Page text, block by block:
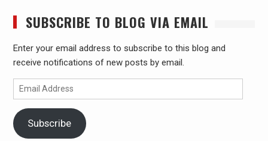
SUBSCRIBE TO BLOG VIA EMAIL
Enter your email address to subscribe to this blog and
receive notifications of new posts by email.
Email
Address
Subscribe